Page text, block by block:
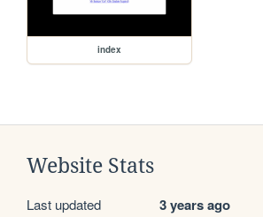
index
Website Stats
Last updated 3 years ago